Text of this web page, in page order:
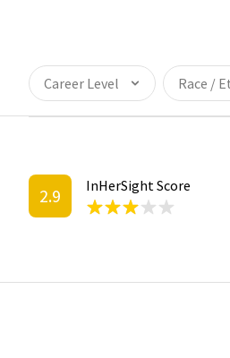
Career Level Race /
2.9 InHerSight Score